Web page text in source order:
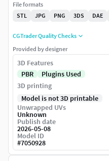
File formats
STL
JPG PNG 3DS DAE
CGTrader Quality Checks
Provided by designer
3D Features
PBR
Plugins Used
3D printing
Model is not 3D printable
Unwrapped UVs
Unknown
Publish date
2026-05-08
Model ID
#7050928